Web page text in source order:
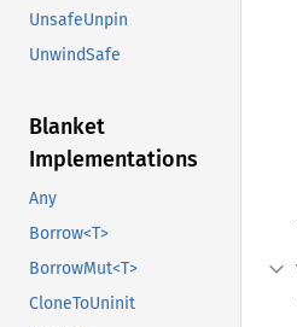
UnsafeUnpin
UnwindSafe
Blanket
Implementations
Any
Borrow<T>
BorrowMut<T>
CloneToUninit